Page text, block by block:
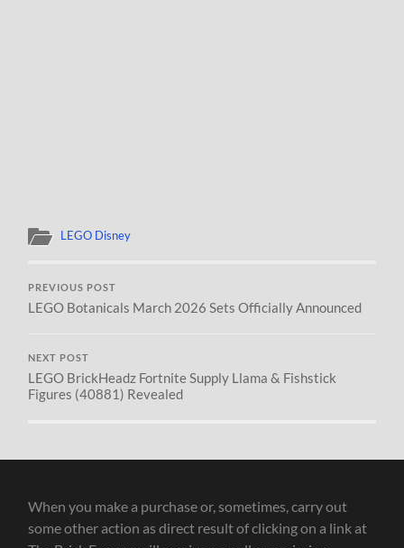
LEGO Disney
PREVIOUS POST
LEGO Botanicals March 2026 Sets Officially Announced
NEXT POST
LEGO BrickHeadz Fortnite Supply Llama & Fishstick
Figures (40881) Revealed
When you make a purchase or, sometimes, carry out
some other action as direct result of clicking on a link at